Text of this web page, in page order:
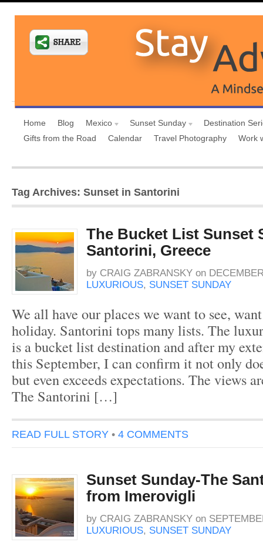
Home Blog Mexico Sunset Sunday
Destination
Gifts from the Road
Calendar Travel Photography Work
Tag Archives: Sunset in Santorini
The Bucket List Sunset
Santorini, Greece
by CRAIG ZABRANSKY on
LUXURIOUS, SUNSET SUNDAY
We all have our places we want to see,
holiday. Santorini tops many lists. The
is a bucket list destination and after my
this September, I can confirm it not only
but even exceeds expectations. The views
The Santorini […]
READ FULL STORY • 4 COMMENTS
Sunset Sunday-The
from Imerovigli
by CRAIG ZABRANSKY on
LUXURIOUS, SUNSET SUNDAY